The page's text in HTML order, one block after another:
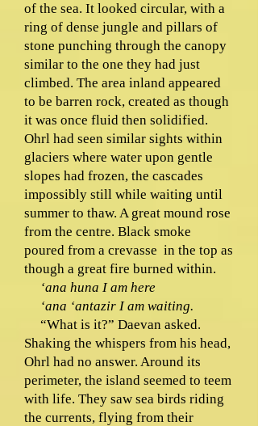
of the sea. It looked circular, with a
ring of dense jungle and pillars of
stone punching through the canopy
similar to the one they had just
climbed. The area inland appeared
to be barren rock, created as though
it was once fluid then solidified.
Ohrl had seen similar sights within
glaciers where water upon gentle
slopes had frozen, the cascades
impossibly still while waiting until
summer to thaw. A great mound rose
from the centre. Black smoke
poured from a crevasse in the top as
though a great fire burned within.
‘ana huna I am here
‘ana ‘antazir I am waiting.
“What is it?” Daevan asked.
Shaking the whispers from his head,
Ohrl had no answer. Around its
perimeter, the island seemed to teem
with life. They saw sea birds riding
the currents, flying from their